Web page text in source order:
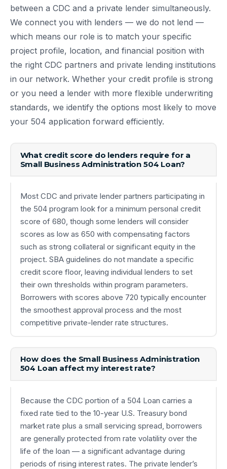
between a CDC and a private lender simultaneously.
We connect you with lenders — we do not lend —
which means our role is to match your specific
project profile, location, and financial position with
the right CDC partners and private lending institutions
in our network. Whether your credit profile is strong
or you need a lender with more flexible underwriting
standards, we identify the options most likely to move
your 504 application forward efficiently.
What credit score do lenders require for a
Small Business Administration 504 Loan?
Most CDC and private lender partners participating in
the 504 program look for a minimum personal credit
score of 680, though some lenders will consider
scores as low as 650 with compensating factors
such as strong collateral or significant equity in the
project. SBA guidelines do not mandate a specific
credit score floor, leaving individual lenders to set
their own thresholds within program parameters.
Borrowers with scores above 720 typically encounter
the smoothest approval process and the most
competitive private-lender rate structures.
How does the Small Business Administration
504 Loan affect my interest rate?
Because the CDC portion of a 504 Loan carries a
fixed rate tied to the 10-year U.S. Treasury bond
market rate plus a small servicing spread, borrowers
are generally protected from rate volatility over the
life of the loan — a significant advantage during
periods of rising interest rates. The private lender’s